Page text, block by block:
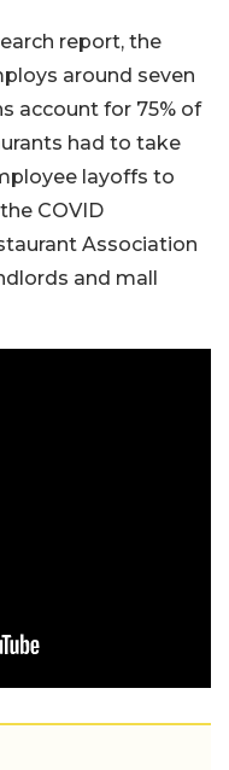
report, the
around seven
account for 75% of
had to take
layoffs to
COVID
Association
and mall